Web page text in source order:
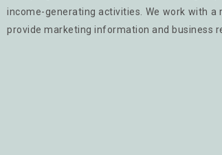
income-generating activities. We work with a
provide marketing information and business